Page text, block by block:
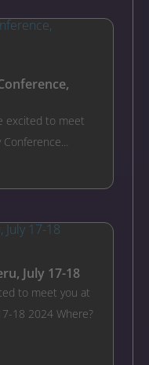
excited to meet
Conference...
July 17-18
to meet you at
18 2024 Where?